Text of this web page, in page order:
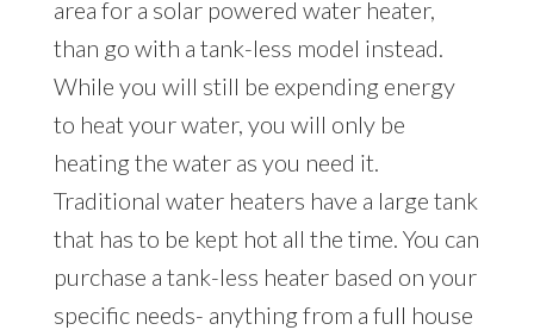
area for a solar powered water heater,
than go with a tank-less model instead.
While you will still be expending energy
to heat your water, you will only be
heating the water as you need it.
Traditional water heaters have a large tank
that has to be kept hot all the time. You can
purchase a tank-less heater based on your
specific needs- anything from a full house